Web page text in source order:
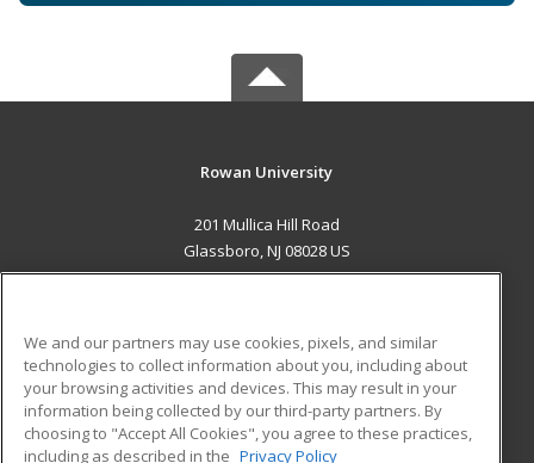
Rowan University
201 Mullica Hill Road
Glassboro, NJ 08028 US
ADDITIONAL RESOURCES
Military
Financial Assistance
Student Blog
We and our partners may use cookies, pixels, and similar
technologies to collect information about you, including about
your browsing activities and devices. This may result in your
information being collected by our third-party partners. By
choosing to "Accept All Cookies", you agree to these practices,
including as described in the Privacy Policy